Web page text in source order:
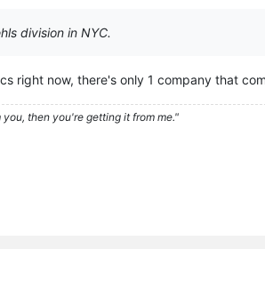
division in NYC.
right now, there's only 1 company that
then you're getting it from me."